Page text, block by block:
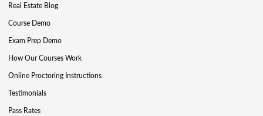
Real Estate Blog
Course Demo
Exam Prep Demo
How Our Courses Work
Online Proctoring Instructions
Testimonials
Pass Rates